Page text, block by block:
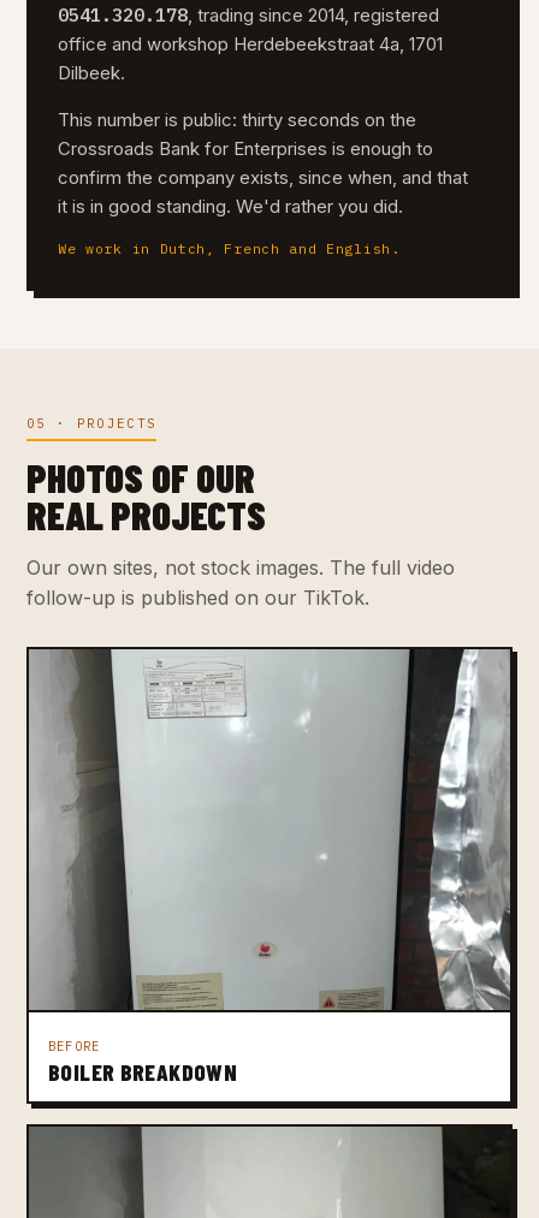
0541.320.178, trading since 2014, registered
office and workshop Herdebeekstraat 4a, 1701
Dilbeek.
This number is public: thirty seconds on the
Crossroads Bank for Enterprises is enough to
confirm the company exists, since when, and that
it is in good standing. We'd rather you did.
We work in Dutch, French and English.
05 · PROJECTS
PHOTOS OF OUR
REAL PROJECTS
Our own sites, not stock images. The full video
follow-up is published on our TikTok.
BEFORE
BOILER BREAKDOWN